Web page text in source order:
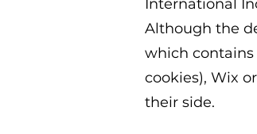
International
Although the
which
cookies), Wix
their side.